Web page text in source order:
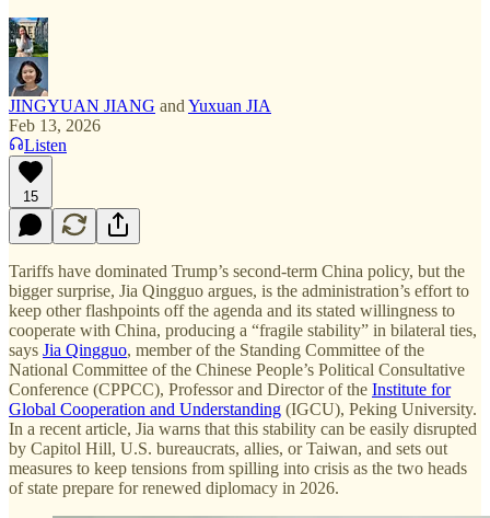
JINGYUAN JIANG and Yuxuan JIA
Feb 13, 2026
Listen
15
Tariffs have dominated Trump’s second-term China policy, but the
bigger surprise, Jia Qingguo argues, is the administration’s effort to
keep other flashpoints off the agenda and its stated willingness to
cooperate with China, producing a “fragile stability” in bilateral ties,
says Jia Qingguo, member of the Standing Committee of the
National Committee of the Chinese People’s Political Consultative
Conference (CPPCC), Professor and Director of the Institute for
Global Cooperation and Understanding (IGCU), Peking University.
In a recent article, Jia warns that this stability can be easily disrupted
by Capitol Hill, U.S. bureaucrats, allies, or Taiwan, and sets out
measures to keep tensions from spilling into crisis as the two heads
of state prepare for renewed diplomacy in 2026.